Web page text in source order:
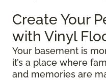
Create Your
with Vinyl
Your basement is
it’s a place where
and memories are